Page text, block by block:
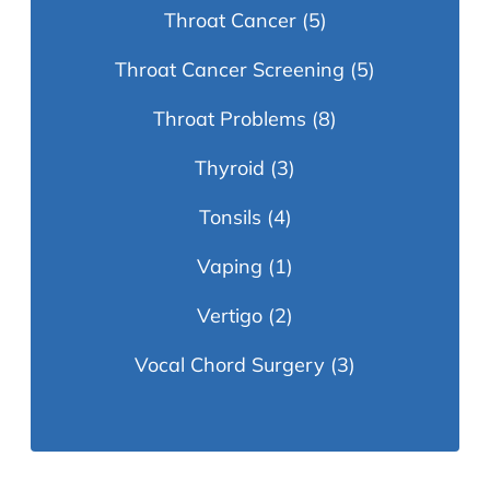
Throat Cancer(5)
Throat Cancer Screening (5)
Throat Problems (8)
Thyroid (3)
Tonsils (4)
Vaping (1)
Vertigo (2)
Vocal Chord Surgery (3)